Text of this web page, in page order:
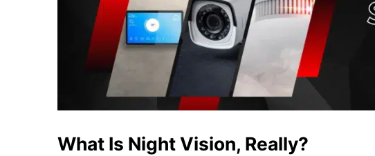
What Is Night Vision, Really?